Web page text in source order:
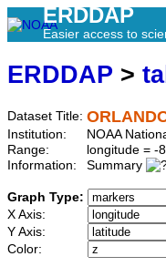
ERDDAP
Easier access to
ERDDAP >
Dataset Title:
Institution:
NOAA
Range:
longitude = -
Information:
Summary
Graph Type:
X Axis:
Y Axis:
Color: